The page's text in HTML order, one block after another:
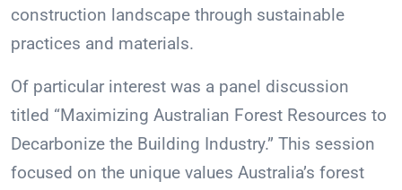
construction landscape through sustainable
practices and materials.
Of particular interest was a panel discussion
titled “Maximizing Australian Forest Resources to
Decarbonize the Building Industry.” This session
focused on the unique values Australia’s forest